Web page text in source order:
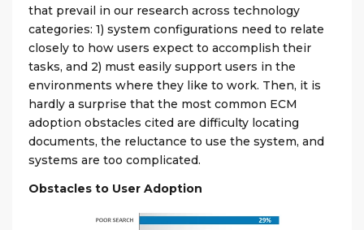
that prevail in our research across technology
categories: 1) system configurations need to relate
closely to how users expect to accomplish their
tasks, and 2) must easily support users in the
environments where they like to work. Then, it is
hardly a surprise that the most common ECM
adoption obstacles cited are difficulty locating
documents, the reluctance to use the system, and
systems are too complicated.
Obstacles to User Adoption